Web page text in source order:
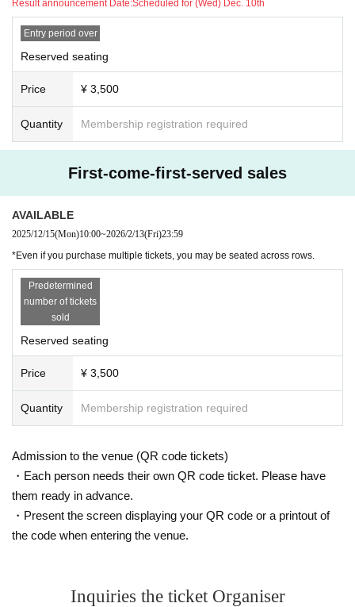
If you do not hear from us is you might have your seat not be available.
[Waiting / Inserting]
●Please refrain from waiting for the performers to arrive or leave.
Result announcement Date:Scheduled for (Wed) Dec. 10th
Entry period over
Reserved seating
Price ¥ 3,500
Quantity Membership registration required
First-come-first-served sales
AVAILABLE
2025/12/15(Mon)10:00~2026/2/13(Fri)23:59
*Even if you purchase multiple tickets, you may be seated across rows.
Predetermined
number of tickets
sold
Reserved seating
Price ¥ 3,500
Quantity Membership registration required
Admission to the venue (QR code tickets)
・Each person needs their own QR code ticket. Please have
them ready in advance.
・Present the screen displaying your QR code or a printout of
the code when entering the venue.
Inquiries the ticket Organiser